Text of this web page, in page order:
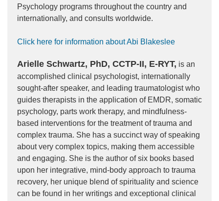
Psychology programs throughout the country and
internationally, and consults worldwide.
Click here for information about Abi Blakeslee
Arielle Schwartz, PhD, CCTP-II, E-RYT, is an
accomplished clinical psychologist, internationally
sought-after speaker, and leading traumatologist who
guides therapists in the application of EMDR, somatic
psychology, parts work therapy, and mindfulness-
based interventions for the treatment of trauma and
complex trauma. She has a succinct way of speaking
about very complex topics, making them accessible
and engaging. She is the author of six books based
upon her integrative, mind-body approach to trauma
recovery, her unique blend of spirituality and science
can be found in her writings and exceptional clinical